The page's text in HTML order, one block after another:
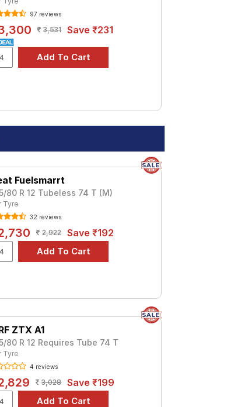
to find the best
97 reviews
3,531 Save ₹231
Fuelsmarrt
80 R 12 Tubeless 74 T (M)
Tyre
32 reviews
2,922 Save ₹192
ZTX A1
80 R 12 Requires Tube 74 T
Tyre
4 reviews
3,028 Save ₹199